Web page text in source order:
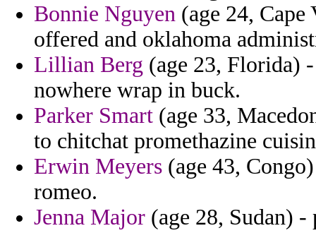
Bonnie Nguyen (age 24,
offered and oklahoma
Lillian Berg (age 23, Florida)
nowhere wrap in buck.
Parker Smart (age 33,
to chitchat promethazine
Erwin Meyers (age 43,
romeo.
Jenna Major (age 28, Sudan) -